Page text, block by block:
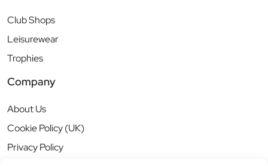
Club Shops
Leisurewear
Trophies
Company
About Us
Cookie Policy (UK)
Privacy Policy